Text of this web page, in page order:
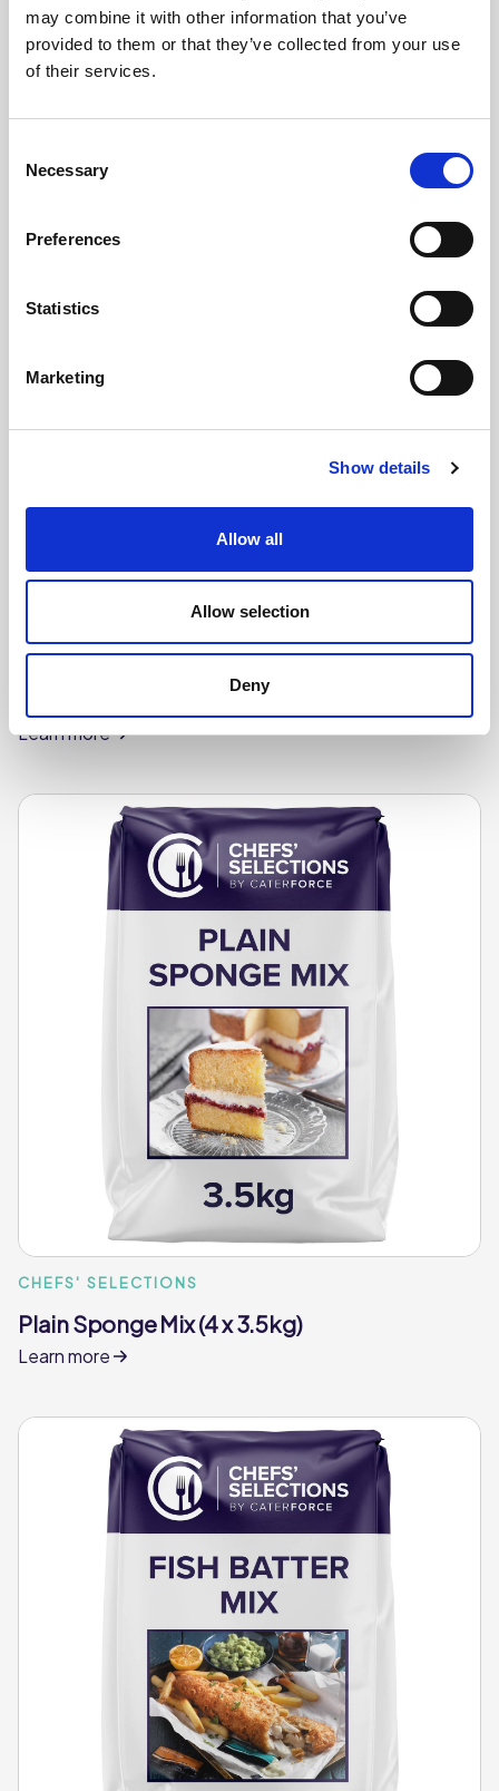
may combine it with other information that you’ve
provided to them or that they’ve collected from your use
of their services.
Selection
Necessary
Preferences
Statistics
Marketing
Show details
Allow all
Allow selection
Deny
CHEFS' SELECTIONS
Plain Flour (6 x 1.5kg)
CHEFS' SELECTIONS
Crumble Mix (4 x 3.5kg)
Learn more
CHEFS' SELECTIONS
Plain Sponge Mix (4 x 3.5kg)
Learn more